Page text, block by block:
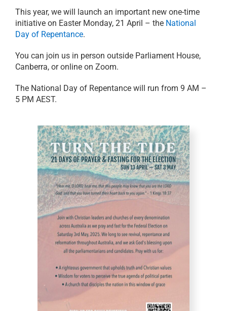
This year, we will launch an important new one-time
initiative on Easter Monday, 21 April – the National
Day of Repentance.
You can join us in person outside Parliament House,
Canberra, or online on Zoom.
The National Day of Repentance will run from 9 AM –
5 PM AEST.